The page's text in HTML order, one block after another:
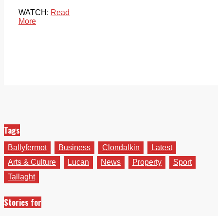
WATCH: Read
More
Tags
Ballyfermot Business Clondalkin
Latest
Arts & Culture
Lucan News Property
Sport
Tallaght
Stories for